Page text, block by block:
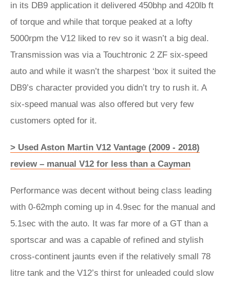
in its DB9 application it delivered 450bhp and 420lb ft
of torque and while that torque peaked at a lofty
5000rpm the V12 liked to rev so it wasn’t a big deal.
Transmission was via a Touchtronic 2 ZF six-speed
auto and while it wasn’t the sharpest ‘box it suited the
DB9’s character provided you didn’t try to rush it. A
six-speed manual was also offered but very few
customers opted for it.
> Used Aston Martin V12 Vantage (2009 - 2018)
review – manual V12 for less than a Cayman
Performance was decent without being class leading
with 0-62mph coming up in 4.9sec for the manual and
5.1sec with the auto. It was far more of a GT than a
sportscar and was a capable of refined and stylish
cross-continent jaunts even if the relatively small 78
litre tank and the V12’s thirst for unleaded could slow